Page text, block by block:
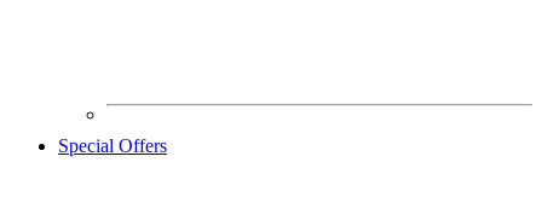
Special Offers